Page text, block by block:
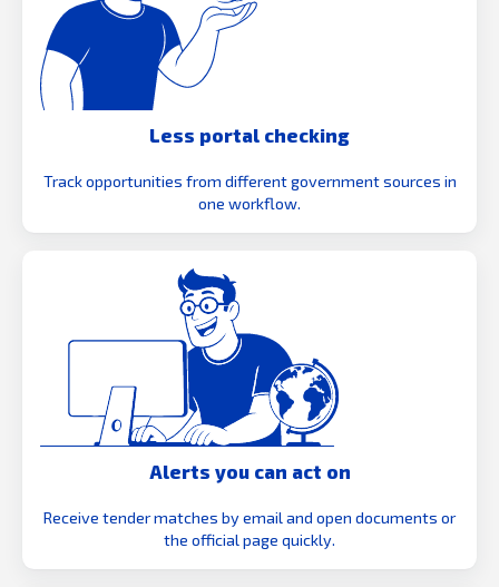
Less portal checking
Track opportunities from different government sources in
one workflow.
Alerts you can act on
Receive tender matches by email and open documents or
the official page quickly.